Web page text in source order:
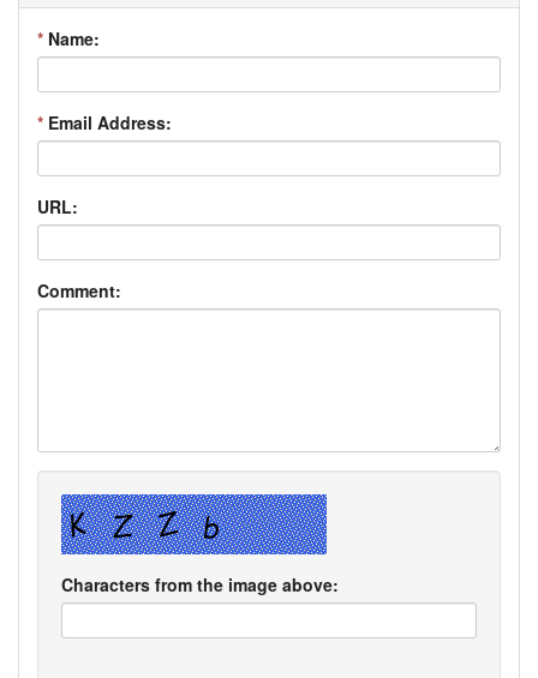
* Name:
* Email Address:
URL:
Comment:
Characters from the image above: